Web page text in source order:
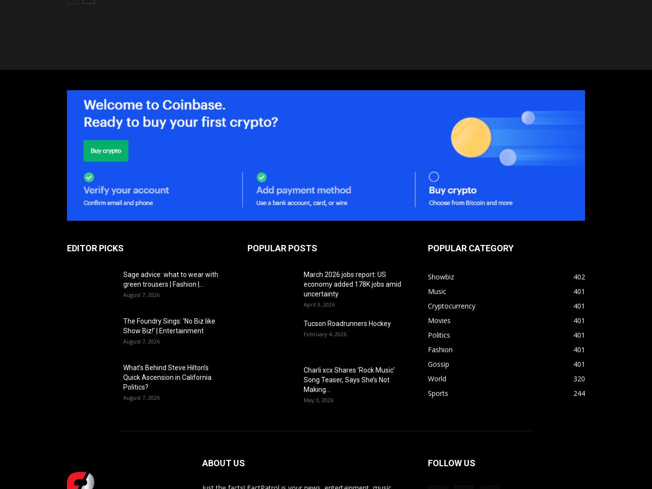
EDITOR PICKS
Sage advice: what to wear with
green trousers | Fashion |...
August 7, 2026
The Foundry Sings: ‘No Biz like
Show Biz!’ | Entertainment
August 7, 2026
What’s Behind Steve Hilton’s
Quick Ascension in California
Politics?
August 7, 2026
POPULAR POSTS
March 2026 jobs report: US
economy added 178K jobs amid
uncertainty
April 3, 2026
Tucson Roadrunners Hockey
February 4, 2026
Charli xcx Shares ‘Rock Music’
Song Teaser, Says She’s Not
Making...
May 3, 2026
POPULAR CATEGORY
Showbiz
402
Music
401
Cryptocurrency
401
Movies
401
Politics
401
Fashion
401
Gossip
401
World
320
Sports
244
ABOUT US FOLLOW US